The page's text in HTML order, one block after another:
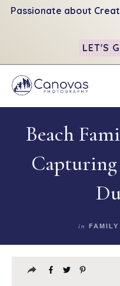
Beach
in
Passionate about
LET'S